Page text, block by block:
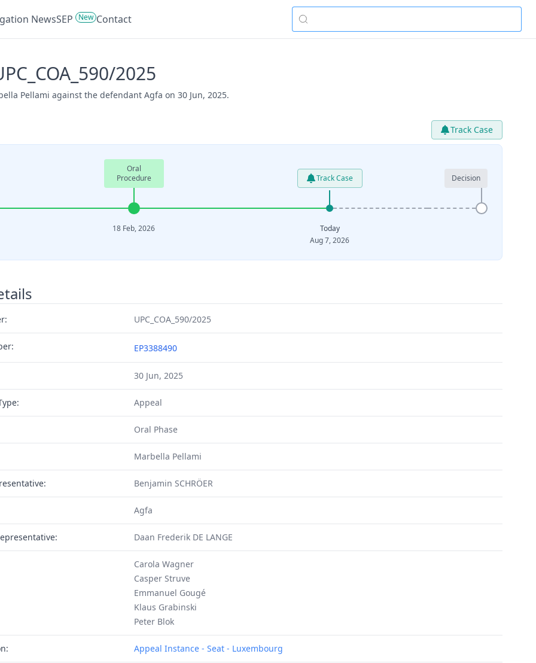
NewsSEP New Contact
2025
Pellami against the defendant Agfa on 30 Jun, 2025.
Track Case
Oral
Procedure
Track Case Decision
18 Feb, 2026
Today
Aug 7, 2026
UPC_COA_590/2025
EP3388490
30 Jun, 2025
Appeal
Oral Phase
Marbella Pellami
Benjamin SCHRÖER
Agfa
Daan Frederik DE LANGE
Carola Wagner
Casper Struve
Emmanuel Gougé
Klaus Grabinski
Peter Blok
Appeal Instance - Seat - Luxembourg